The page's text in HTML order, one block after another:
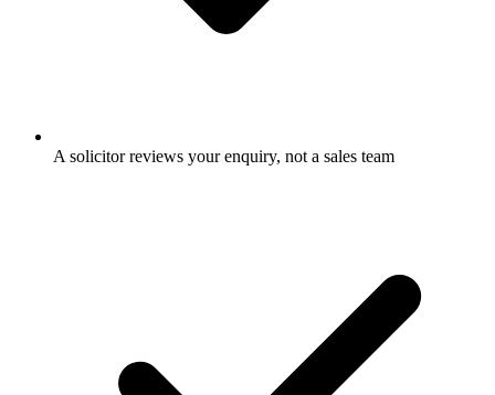
A solicitor reviews your enquiry, not a sales team